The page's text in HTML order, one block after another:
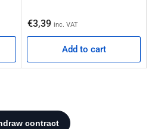
Regular price
€3,39 inc. VAT
Add to cart